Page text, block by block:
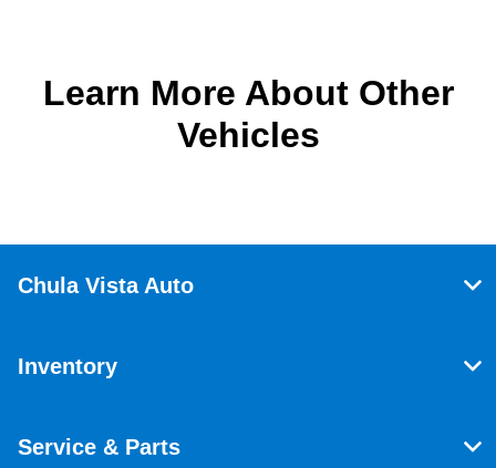
Learn More About Other
Vehicles
Chula Vista Auto
Inventory
Service & Parts